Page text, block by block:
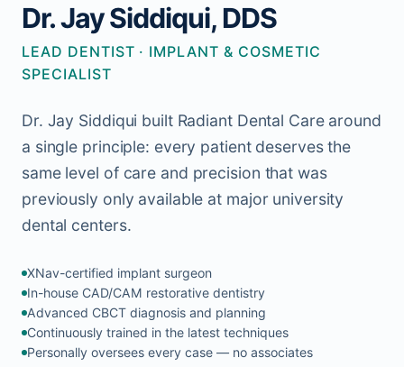
Dr. Jay Siddiqui, DDS
LEAD DENTIST · IMPLANT & COSMETIC
SPECIALIST
Dr. Jay Siddiqui built Radiant Dental Care around
a single principle: every patient deserves the
same level of care and precision that was
previously only available at major university
dental centers.
XNav-certified implant surgeon
In-house CAD/CAM restorative dentistry
Advanced CBCT diagnosis and planning
Continuously trained in the latest techniques
Personally oversees every case — no associates